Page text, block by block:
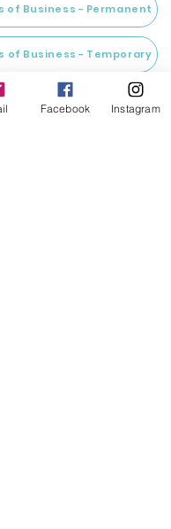
of Business - Permanent
of Business - Temporary
Terms of Business
Facebook Instagram